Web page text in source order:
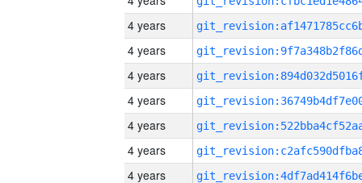
4 years
4 years
4 years
4 years
4 years
4 years
4 years